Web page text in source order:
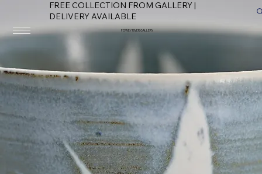
FREE COLLECTION FROM GALLERY |
DELIVERY AVAILABLE
FOWEY RIVER GALLERY